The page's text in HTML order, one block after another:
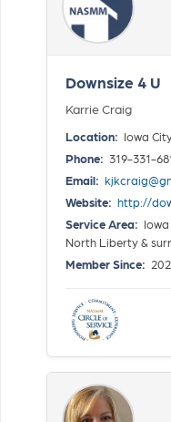
Downsize 4 U
Karrie Craig
Location: Iowa
Phone: 319-331-
Email:
Website: http://
Service Area:
North Liberty &
Member Since: